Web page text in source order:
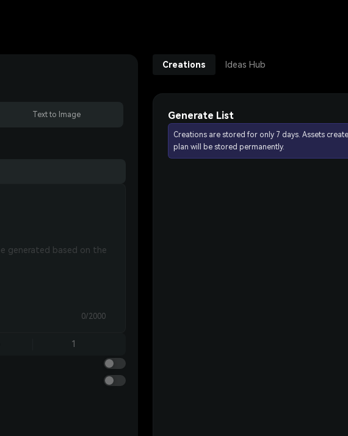
Text to Image
0/2000
1
Creations Ideas Hub
Generate List
Creations are stored for only 7 days. Assets
plan will be stored permanently.